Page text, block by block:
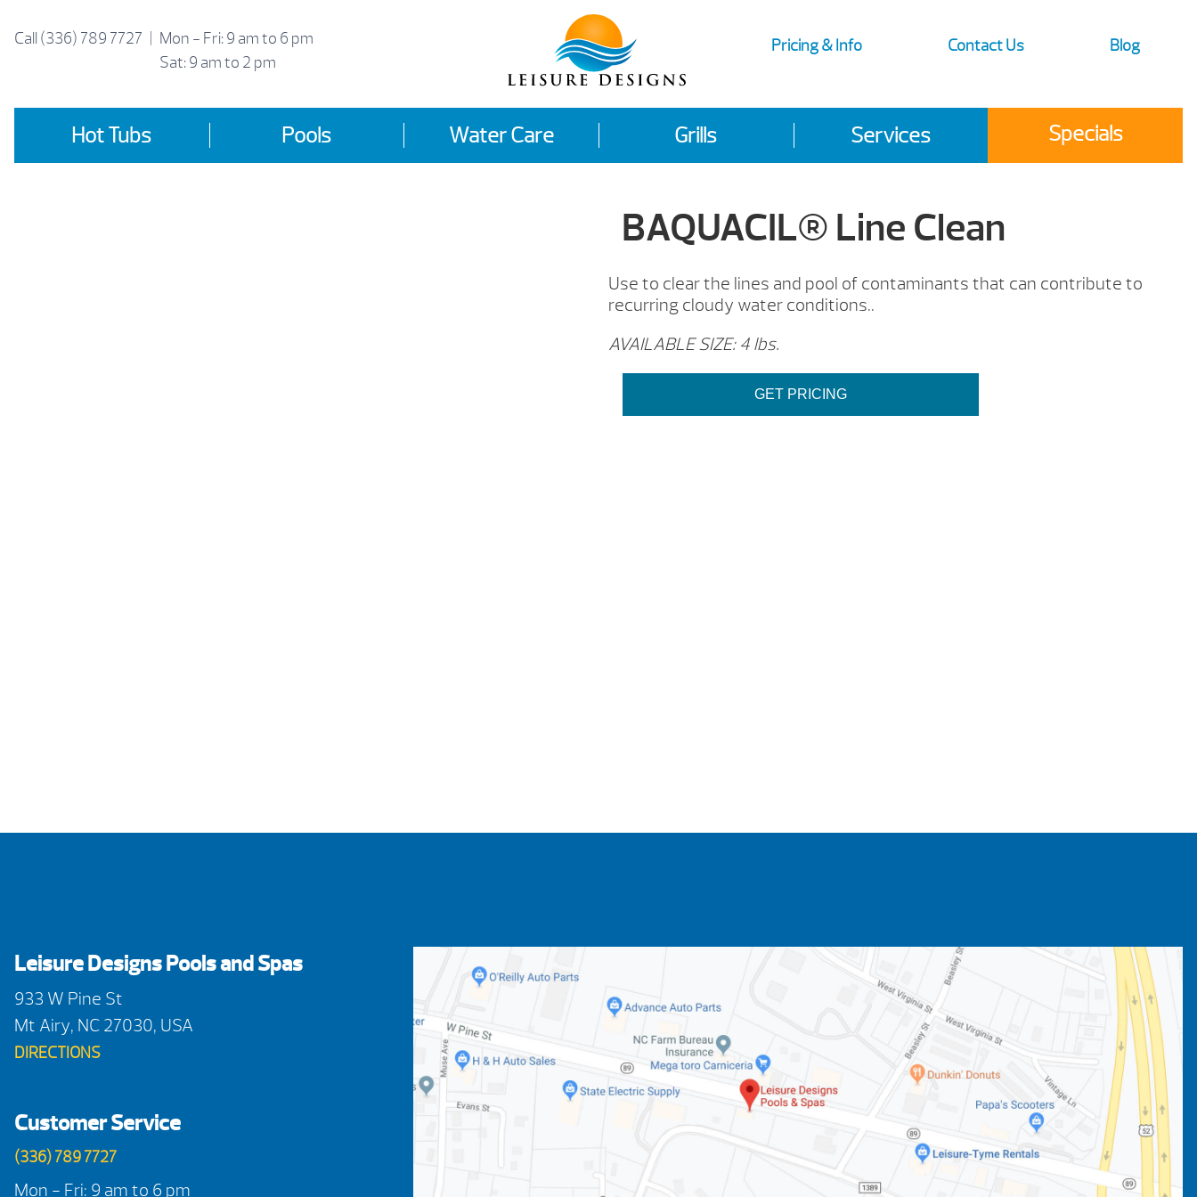
Call (336) 789 7727 | Mon - Fri: 9 am to 6 pm
Sat: 9 am to 2 pm
Pricing & Info Contact Us Blog
Hot Tubs Pools Water Care Grills Services Specials
BAQUACIL® Line Clean
Use to clear the lines and pool of contaminants that can contribute to
recurring cloudy water conditions..
AVAILABLE SIZE: 4 lbs.
GET PRICING
Leisure Designs Pools and Spas
933 W Pine St
Mt Airy, NC 27030, USA
DIRECTIONS
Customer Service
(336) 789 7727
Mon - Fri: 9 am to 6 pm